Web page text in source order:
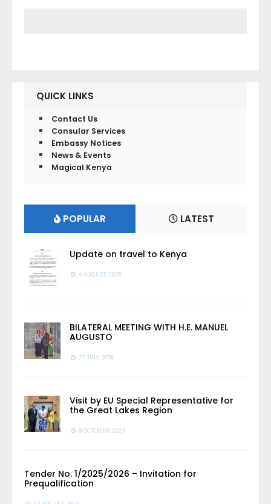
QUICK LINKS
Contact Us
Consular Services
Embassy Notices
News & Events
Magical Kenya
POPULAR LATEST
Update on travel to Kenya
4 AUGUST, 2025
BILATERAL MEETING WITH H.E. MANUEL
AUGUSTO
23 JULY, 2018
Visit by EU Special Representative for
the Great Lakes Region
8 OCTOBER, 2024
Tender No. 1/2025/2026 – Invitation for
Prequalification